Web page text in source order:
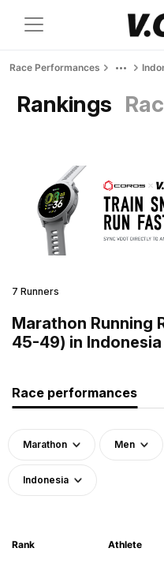
Race Performances
Rankings
7 Runners
Marathon Running
45-49) in Indonesia
Race performances
Marathon Men
Indonesia
Rank Athlete